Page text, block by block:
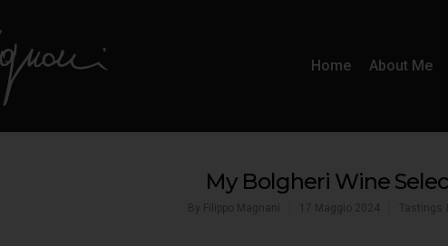
Home About Me
My Bolgheri Wine
By Filippo Magnani 17 Maggio 2024 Tastings